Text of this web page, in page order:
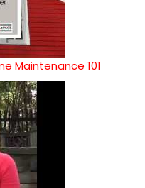
Maintenance 101